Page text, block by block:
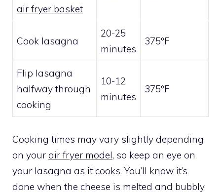
air fryer basket
Cook lasagna
20-25
minutes
375°F
Flip lasagna
halfway through
cooking
10-12
minutes
375°F
Cooking times may vary slightly depending
on your air fryer model, so keep an eye on
your lasagna as it cooks. You’ll know it’s
done when the cheese is melted and bubbly